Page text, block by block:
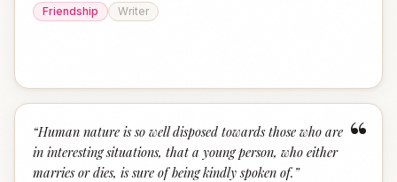
Friendship
Writer
“
“Human nature is so well disposed towards those who are
in interesting situations, that a young person, who either
marries or dies, is sure of being kindly spoken of. ”